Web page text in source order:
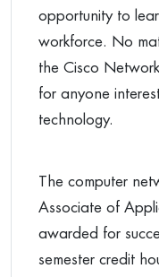
opportunity to
workforce. No
the Cisco
for anyone
technology.
The computer
Associate of
awarded for
semester credit